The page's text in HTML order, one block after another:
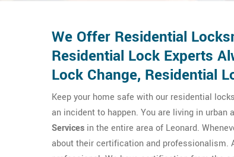
We Offer Residential
Residential Lock Experts
Lock Change, Residential
Keep your home safe with our residential
an incident to happen. You are living in
Services in the entire area of Leonard.
about their certification and professionalism.